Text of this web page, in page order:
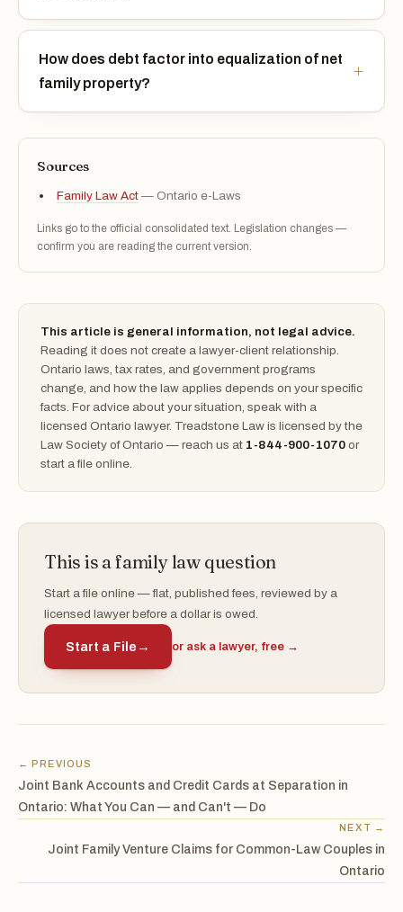
How does debt factor into equalization of net
family property?
Sources
Family Law Act — Ontario e-Laws
Links go to the official consolidated text. Legislation changes —
confirm you are reading the current version.
This article is general information, not legal advice.
Reading it does not create a lawyer-client relationship.
Ontario laws, tax rates, and government programs
change, and how the law applies depends on your specific
facts. For advice about your situation, speak with a
licensed Ontario lawyer. Treadstone Law is licensed by the
Law Society of Ontario — reach us at 1-844-900-1070 or
start a file online.
This is a family law question
Start a file online — flat, published fees, reviewed by a
licensed lawyer before a dollar is owed.
Start a File → or ask a lawyer, free →
← PREVIOUS
Joint Bank Accounts and Credit Cards at Separation in
Ontario: What You Can — and Can't — Do
NEXT →
Joint Family Venture Claims for Common-Law Couples in
Ontario